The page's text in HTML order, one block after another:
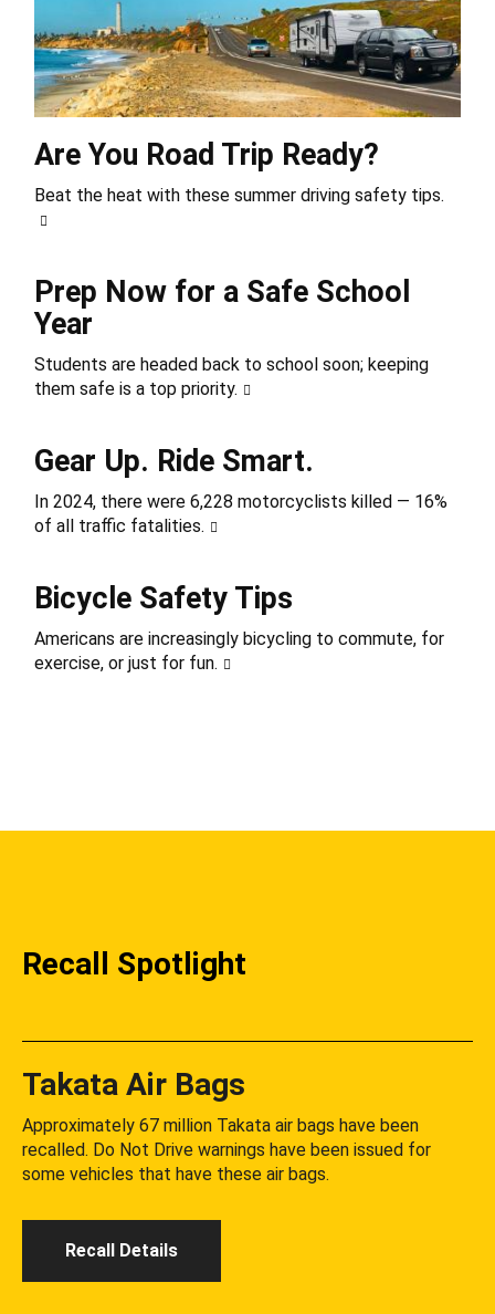
Are You Road Trip Ready?
Beat the heat with these summer driving safety tips.
Prep Now for a Safe School
Year
Students are headed back to school soon; keeping
them safe is a top priority.
Gear Up. Ride Smart.
In 2024, there were 6,228 motorcyclists killed — 16%
of all traffic fatalities.
Bicycle Safety Tips
Americans are increasingly bicycling to commute, for
exercise, or just for fun.
Recall Spotlight
Takata Air Bags
Approximately 67 million Takata air bags have been
recalled. Do Not Drive warnings have been issued for
some vehicles that have these air bags.
Recall Details